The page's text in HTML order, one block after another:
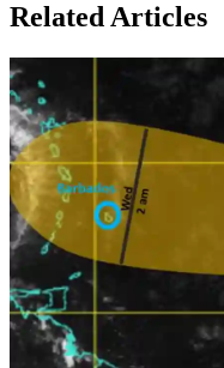
Related Articles